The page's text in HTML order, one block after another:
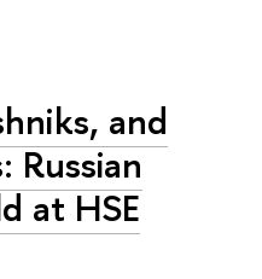
and
Russian
at HSE